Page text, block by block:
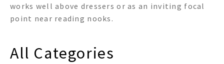
works well above dressers or as an inviting focal
point near reading nooks.
All Categories